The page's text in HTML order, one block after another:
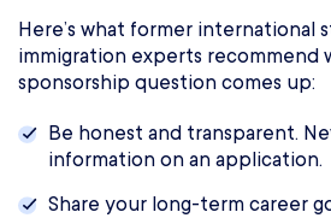
Here’s what former international
immigration experts recommend
sponsorship question comes up:
Be honest and transparent.
information on an application.
Share your long-term career